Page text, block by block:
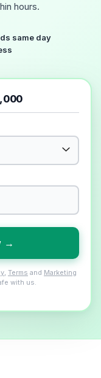
hours.
same day
→
Terms and Marketing
with us.